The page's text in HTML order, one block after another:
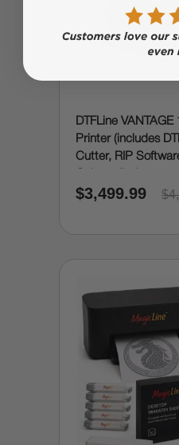
DTFLine VANTAGE
Printer (includes
Cutter, RIP
$3,499.99